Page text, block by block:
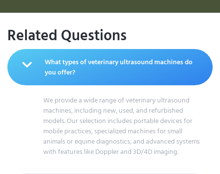
Related Questions
What types of veterinary ultrasound machines do
you offer?
We provide a wide range of veterinary ultrasound
machines, including new, used, and refurbished
models. Our selection includes portable devices for
mobile practices, specialized machines for small
animals or equine diagnostics, and advanced systems
with features like Doppler and 3D/4D imaging.